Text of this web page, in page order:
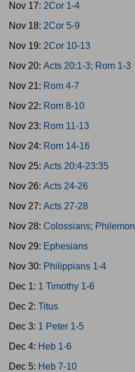
Nov 17: 2Cor 1-4
Nov 18: 2Cor 5-9
Nov 19: 2Cor 10-13
Nov 20: Acts 20:1-3; Rom 1-3
Nov 21: Rom 4-7
Nov 22: Rom 8-10
Nov 23: Rom 11-13
Nov 24: Rom 14-16
Nov 25: Acts 20:4-23:35
Nov 26: Acts 24-26
Nov 27: Acts 27-28
Nov 28: Colossians; Philemon
Nov 29: Ephesians
Nov 30: Philippians 1-4
Dec 1: 1 Timothy 1-6
Dec 2: Titus
Dec 3: 1 Peter 1-5
Dec 4: Heb 1-6
Dec 5: Heb 7-10